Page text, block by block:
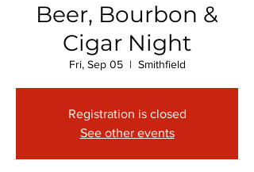
Beer, Bourbon &
Cigar Night
Fri, Sep 05
  |
Smithfield
Registration is closed
See other events